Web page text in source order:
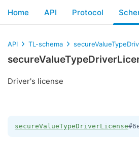
Home API Protocol
API TL-schema
Driver's license
secureValueTypeDriverLicense